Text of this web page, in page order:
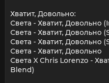
Хватит, Довольно:
Света - Хватит, Довольно
Света - Хватит, Довольно
Света - Хватит, Довольно
Света - Хватит, Довольно
Света X Chris Lorenzo -
Blend)